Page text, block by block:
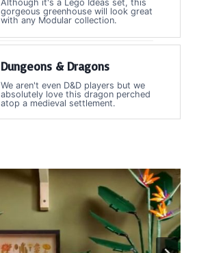
Although it's a Lego Ideas set, this
gorgeous greenhouse will look great
with any Modular collection.
Dungeons & Dragons
We aren't even D&D players but we
absolutely love this dragon perched
atop a medieval settlement.